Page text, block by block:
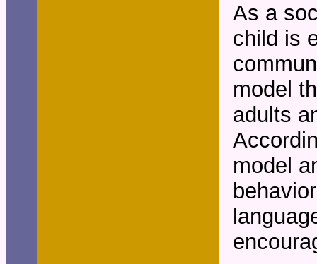
As a
child is
model
adults
model